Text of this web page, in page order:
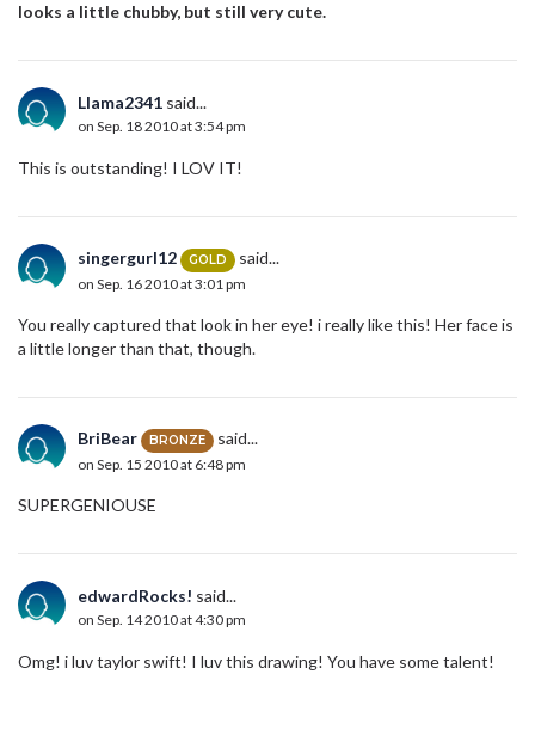
looks a little chubby, but still very cute.
Llama2341 said...
on Sep. 18 2010 at 3:54 pm
This is outstanding! I LOV IT!
singergurl12 GOLD said...
on Sep. 16 2010 at 3:01 pm
You really captured that look in her eye! i really like this! Her face is
a little longer than that, though.
BriBear BRONZE said...
on Sep. 15 2010 at 6:48 pm
SUPERGENIOUSE
edwardRocks! said...
on Sep. 14 2010 at 4:30 pm
Omg! i luv taylor swift! I luv this drawing! You have some talent!